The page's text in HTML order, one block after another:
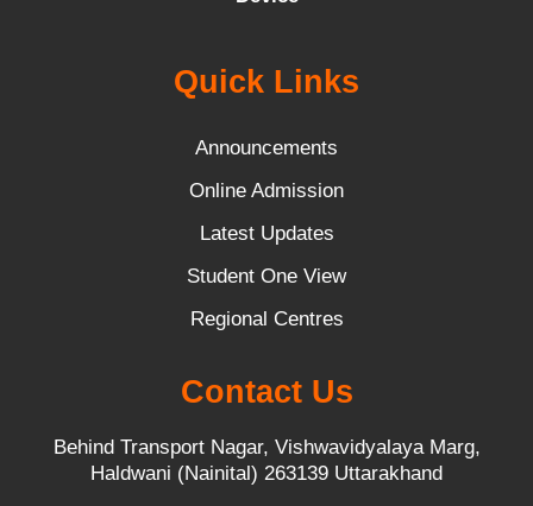
Quick Links
Announcements
Online Admission
Latest Updates
Student One View
Regional Centres
Contact Us
Behind Transport Nagar, Vishwavidyalaya Marg,
Haldwani (Nainital) 263139 Uttarakhand